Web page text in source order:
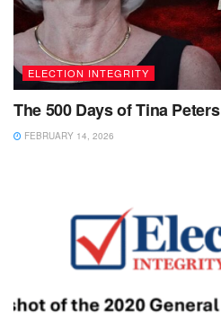
ELECTION INTEGRITY
The 500 Days of Tina Peters
FEBRUARY 14, 2026